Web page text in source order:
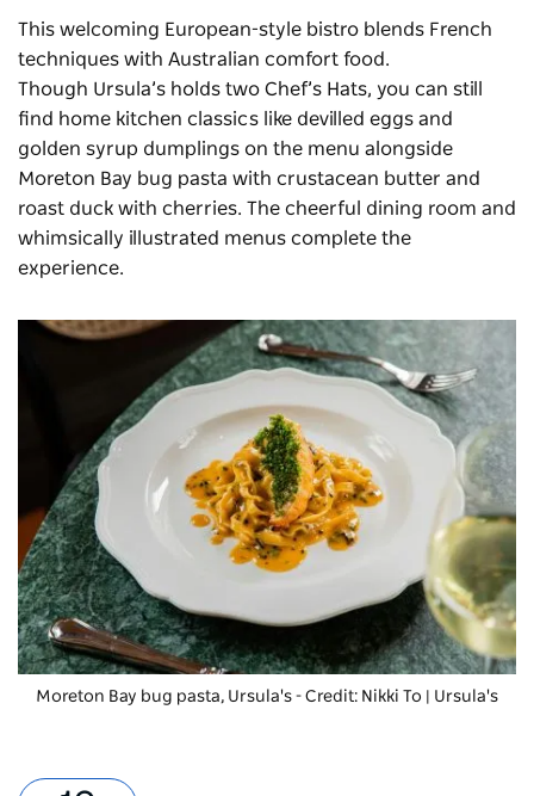
This welcoming European-style bistro blends French
techniques with Australian comfort food.
Though Ursula’s holds two Chef’s Hats, you can still
find home kitchen classics like devilled eggs and
golden syrup dumplings on the menu alongside
Moreton Bay bug pasta with crustacean butter and
roast duck with cherries. The cheerful dining room and
whimsically illustrated menus complete the
experience.
Moreton Bay bug pasta, Ursula's - Credit: Nikki To | Ursula's